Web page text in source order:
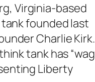
Virginia-based
founded last
Charlie Kirk.
tank has
Liberty